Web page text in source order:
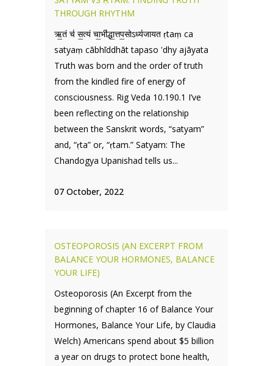
THROUGH RHYTHM
ऋ॒तं च॑ स॒त्यं चा॒भी॑द्धा॒त्तप॒सोऽध्य॑जायत ṛtaṃ ca
satyaṃ cābhīddhāt tapaso 'dhy ajāyata
Truth was born and the order of truth
from the kindled fire of energy of
consciousness. Rig Veda 10.190.1 I’ve
been reflecting on the relationship
between the Sanskrit words, “satyam”
and, “ṛta” or, “ṛtam.” Satyam: The
Chandogya Upanishad tells us...
07 October, 2022
OSTEOPOROSIS (AN EXCERPT FROM
BALANCE YOUR HORMONES, BALANCE
YOUR LIFE)
Osteoporosis (An Excerpt from the
beginning of chapter 16 of Balance Your
Hormones, Balance Your Life, by Claudia
Welch) Americans spend about $5 billion
a year on drugs to protect bone health,